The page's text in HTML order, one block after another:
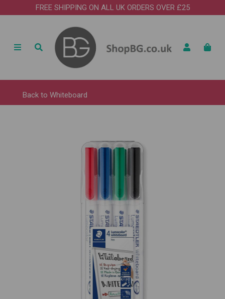
FREE SHIPPING ON ALL UK ORDERS OVER £25
Back to Whiteboard